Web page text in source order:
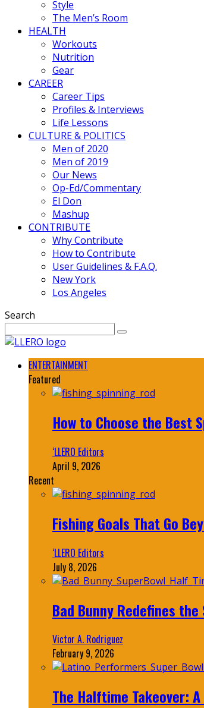
Style
The Men’s Room
HEALTH
Workouts
Nutrition
Gear
CAREER
Career Tips
Profiles & Interviews
Life Lessons
CULTURE & POLITICS
Men of 2020
Men of 2019
Our News
Op-Ed/Commentary
El Don
Mashup
CONTRIBUTE
Why Contribute
How to Contribute
User Guidelines & F.A.Q.
New York
Los Angeles
Search
ENTERTAINMENT
Featured
How to Choose the Best
‘LLERO Editors
April 9, 2026
Recent
Fishing Goals That Go
‘LLERO Editors
July 8, 2026
Bad Bunny Redefines
Victor A. Rodriguez
February 9, 2026
The Halftime Takeover: